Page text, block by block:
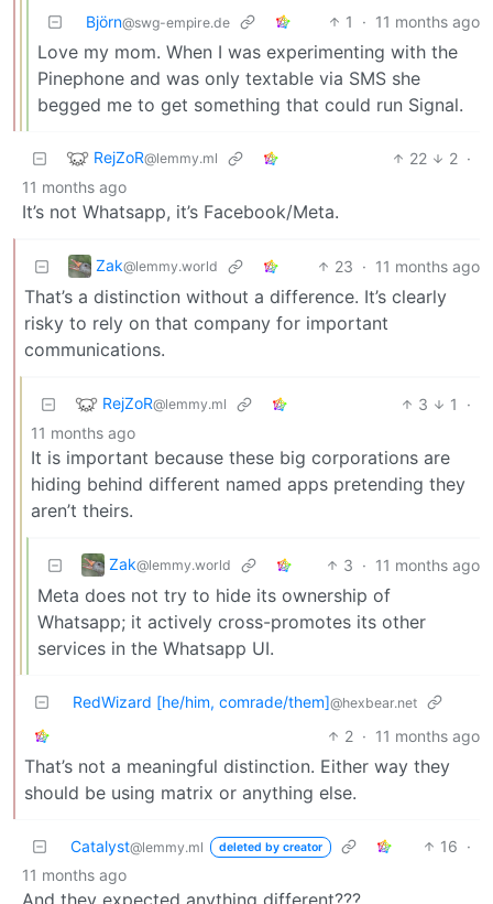
Björn@swg-empire.de 1 · 11 months ago
Love my mom. When I was experimenting with the
Pinephone and was only textable via SMS she
begged me to get something that could run Signal.
RejZoR@lemmy.ml 22 2 ·
11 months ago
It’s not Whatsapp, it’s Facebook/Meta.
Zak@lemmy.world 23 · 11 months ago
That’s a distinction without a difference. It’s clearly
risky to rely on that company for important
communications.
RejZoR@lemmy.ml 3 1
·
11 months ago
It is important because these big corporations are
hiding behind different named apps pretending they
aren’t theirs.
Zak@lemmy.world 3 · 11 months ago
Meta does not try to hide its ownership of
Whatsapp; it actively cross-promotes its other
services in the Whatsapp UI.
RedWizard [he/him, comrade/them]@hexbear.net
2 · 11 months ago
That’s not a meaningful distinction. Either way they
should be using matrix or anything else.
Catalyst@lemmy.ml deleted by creator 16 ·
11 months ago
And they expected anything different???